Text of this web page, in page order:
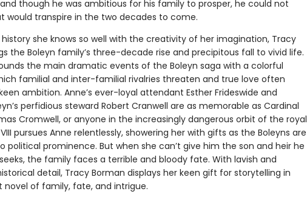
though he was ambitious for his family to prosper, he could not
would transpire in the two decades to come.
she knows so well with the creativity of her imagination, Tracy
the Boleyn family’s three-decade rise and precipitous fall to vivid life.
the main dramatic events of the Boleyn saga with a colorful
familial and inter-familial rivalries threaten and true love often
ambition. Anne’s ever-loyal attendant Esther Frideswide and
perfidious steward Robert Cranwell are as memorable as Cardinal
Cromwell, or anyone in the increasingly dangerous orbit of the royal
pursues Anne relentlessly, showering her with gifts as the Boleyns are
political prominence. But when she can’t give him the son and heir he
the family faces a terrible and bloody fate. With lavish and
detail, Tracy Borman displays her keen gift for storytelling in
novel of family, fate, and intrigue.